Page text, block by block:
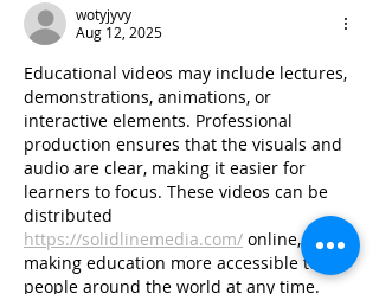
wotyjyvy
Aug 12, 2025
Educational videos may include lectures,
demonstrations, animations, or
interactive elements. Professional
production ensures that the visuals and
audio are clear, making it easier for
learners to focus. These videos can be
distributed
https://solidlinemedia.com/ online,
making education more accessible to
people around the world at any time.